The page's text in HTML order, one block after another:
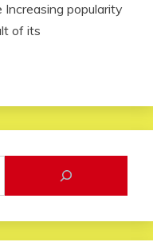
Increasing popularity
of its